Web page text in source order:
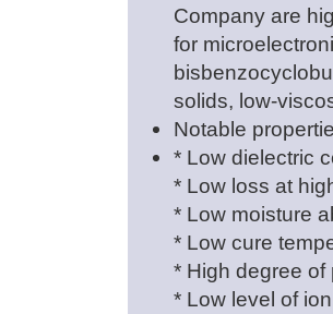
Company are
for
solids, low-
Notable
* Low dielectric
* Low loss at
* Low moisture
* Low cure
* High degree of
* Low level of